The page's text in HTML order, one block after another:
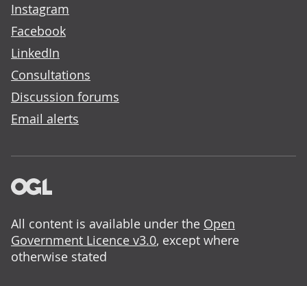
Instagram
Facebook
LinkedIn
Consultations
Discussion forums
Email alerts
All content is available under the Open
Government Licence v3.0, except where
otherwise stated